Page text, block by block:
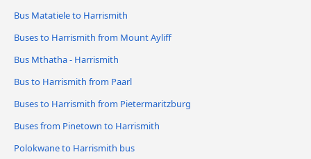
Bus Matatiele to Harrismith
Buses to Harrismith from Mount Ayliff
Bus Mthatha - Harrismith
Bus to Harrismith from Paarl
Buses to Harrismith from Pietermaritzburg
Buses from Pinetown to Harrismith
Polokwane to Harrismith bus